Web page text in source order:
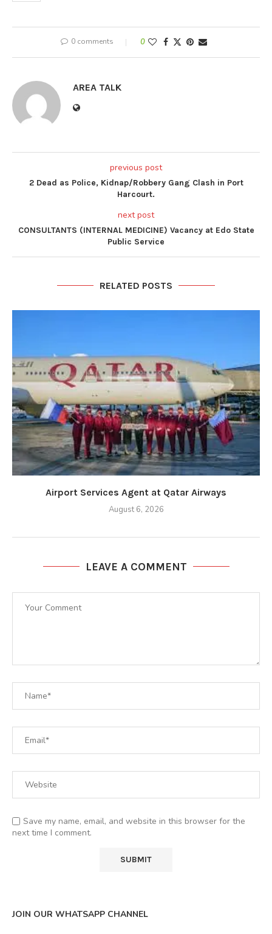
0 comments 0
AREA TALK
previous post
2 Dead as Police, Kidnap/Robbery Gang Clash in Port
Harcourt.
next post
CONSULTANTS (INTERNAL MEDICINE) Vacancy at Edo State
Public Service
RELATED POSTS
Airport Services Agent at Qatar Airways
August 6, 2026
LEAVE A COMMENT
Save my name, email, and website in this browser for the
next time I comment.
JOIN OUR WHATSAPP CHANNEL